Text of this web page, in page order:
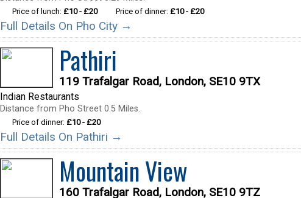
Price of lunch: £10 - £20 Price of dinner: £10 - £20
Full Details On Pho City →
Pathiri
119 Trafalgar Road, London, SE10 9TX
Indian Restaurants
Distance from Pho Street 0.5 Miles.
Price of dinner: £10 - £20
Full Details On Pathiri →
Mountain View
160 Trafalgar Road, London, SE10 9TZ